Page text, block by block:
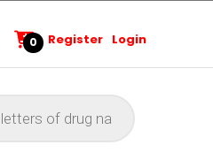
0 Register Login